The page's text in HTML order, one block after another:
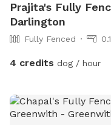
Prajita's Fully
Darlington
Fully Fenced
4 credits dog / hour